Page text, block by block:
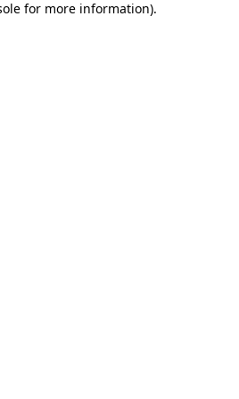
for more information).